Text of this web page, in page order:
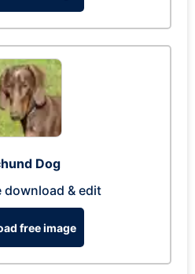
Dog
download & edit
free image